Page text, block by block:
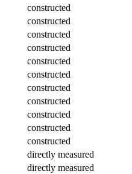
constructed
constructed
constructed
constructed
constructed
constructed
constructed
constructed
constructed
constructed
constructed
directly measured
directly measured